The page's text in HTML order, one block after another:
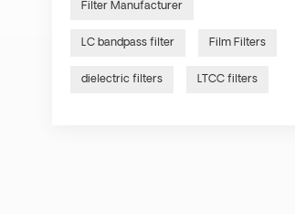
Filter Manufacturer
LC bandpass filter Film Filters
dielectric filters LTCC filters